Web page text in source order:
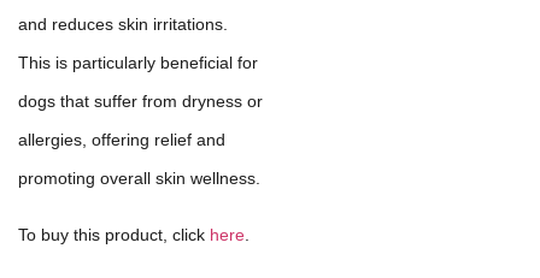
and reduces skin irritations.
This is particularly beneficial for
dogs that suffer from dryness or
allergies, offering relief and
promoting overall skin wellness.
To buy this product, click here